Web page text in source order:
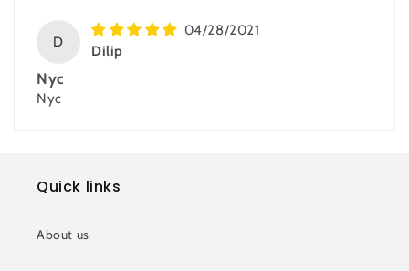
D
04/28/2021
Dilip
Nyc
Nyc
Quick links
About us